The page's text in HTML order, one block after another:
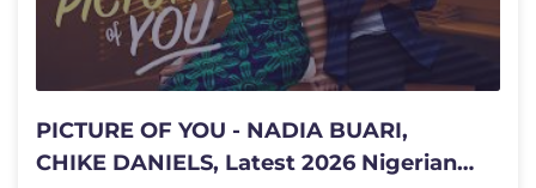
PICTURE OF YOU - NADIA BUARI,
CHIKE DANIELS, Latest 2026 Nigerian